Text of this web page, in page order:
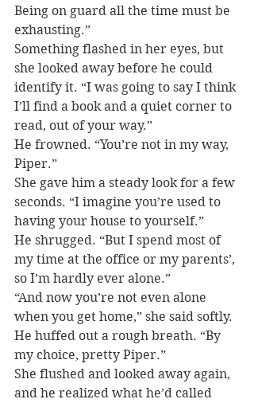
Being on guard all the time must be
exhausting.”
Something flashed in her eyes, but
she looked away before he could
identify it. “I was going to say I think
I’ll find a book and a quiet corner to
read, out of your way.”
He frowned. “You’re not in my way,
Piper.”
She gave him a steady look for a few
seconds. “I imagine you’re used to
having your house to yourself.”
He shrugged. “But I spend most of
my time at the office or my parents’,
so I’m hardly ever alone.”
“And now you’re not even alone
when you get home,” she said softly.
He huffed out a rough breath. “By
my choice, pretty Piper.”
She flushed and looked away again,
and he realized what he’d called